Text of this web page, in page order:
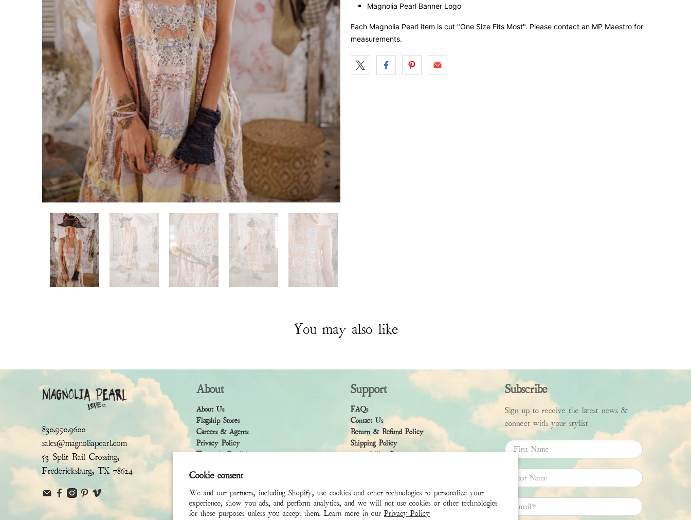
Cookie consent
We and our partners, including Shopify, use cookies and other technologies to personalize your
experience, show you ads, and perform analytics, and we will not use cookies or other technologies
for these purposes unless you accept them. Learn more in our Privacy Policy
Magnolia Pearl Banner Logo
Each Magnolia Pearl item is cut "One Size Fits Most". Please contact an MP Maestro for
measurements.
You may also like
830.990.9600
sales@magnoliapearl.com
53 Split Rail Crossing,
Fredericksburg, TX 78624
About
About Us
Flagship Stores
Careers & Agents
Privacy Policy
Terms & Condition
Support
FAQs
Contact Us
Return & Refund Policy
Shipping Policy
Accessibility Statement
Subscribe
Sign up to receive the latest news &
connect with your stylist
First Name
Last Name
Email*